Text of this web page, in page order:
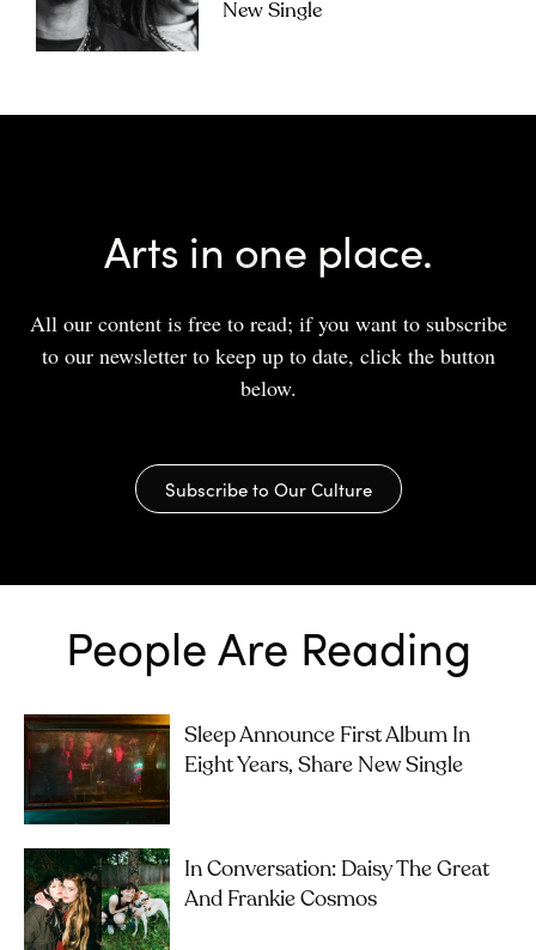
New Single
Arts in one place.
All our content is free to read; if you want to subscribe
to our newsletter to keep up to date, click the button
below.
Subscribe to Our Culture
People Are Reading
Sleep Announce First Album In
Eight Years, Share New Single
In Conversation: Daisy The Great
And Frankie Cosmos